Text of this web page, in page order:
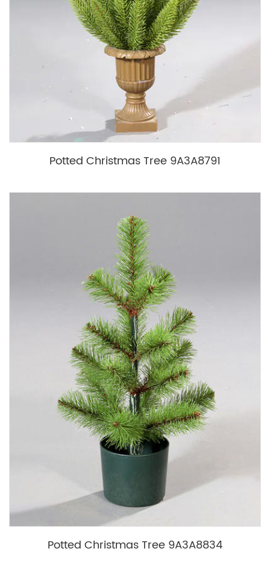
Potted Christmas Tree 9A3A8791
Potted Christmas Tree 9A3A8834